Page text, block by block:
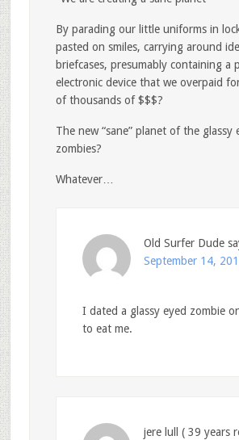
By parading our little uniforms in
pasted on smiles, carrying around
briefcases, presumably containing a
electronic device that we overpaid
of thousands of $$$?
The new “sane” planet of the glassy
zombies?
Whatever…
Old Surfer Dude
September 14,
I dated a glassy eyed zombie
to eat me.
jere lull ( 39 years